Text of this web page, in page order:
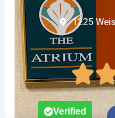
1225
Verified